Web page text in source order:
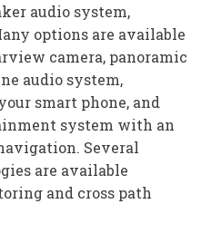
audio system,
options are available
camera, panoramic
audio system,
smart phone, and
system with an
Several
are available
and cross path